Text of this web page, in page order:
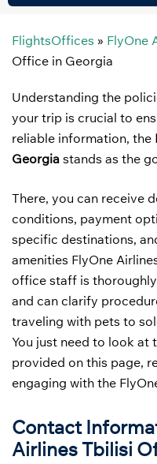
FlightsOffices » FlyOne
Office in Georgia
Understanding the
your trip is crucial to
reliable information, the
Georgia stands as the
There, you can receive
conditions, payment
specific destinations,
amenities FlyOne
office staff is
and can clarify
traveling with pets to
You just need to look
provided on this page,
engaging with the
Contact
Airlines Tbilisi